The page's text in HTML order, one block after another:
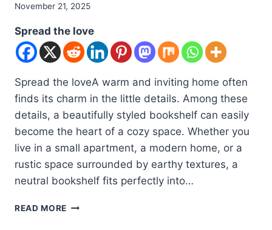
By
November 21, 2025
Spread the love
Spread the loveA warm and inviting home often
finds its charm in the little details. Among these
details, a beautifully styled bookshelf can easily
become the heart of a cozy space. Whether you
live in a small apartment, a modern home, or a
rustic space surrounded by earthy textures, a
neutral bookshelf fits perfectly into…
READ MORE 10